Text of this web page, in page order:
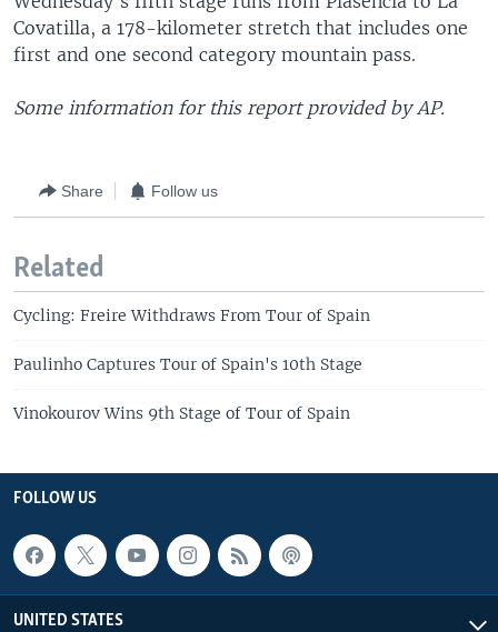
Covatilla, a 178-kilometer stretch that includes one
first and one second category mountain pass.
Some information for this report provided by AP.
Share Follow us
Related
Cycling: Freire Withdraws From Tour of Spain
Paulinho Captures Tour of Spain's 10th Stage
Vinokourov Wins 9th Stage of Tour of Spain
FOLLOW US
UNITED STATES